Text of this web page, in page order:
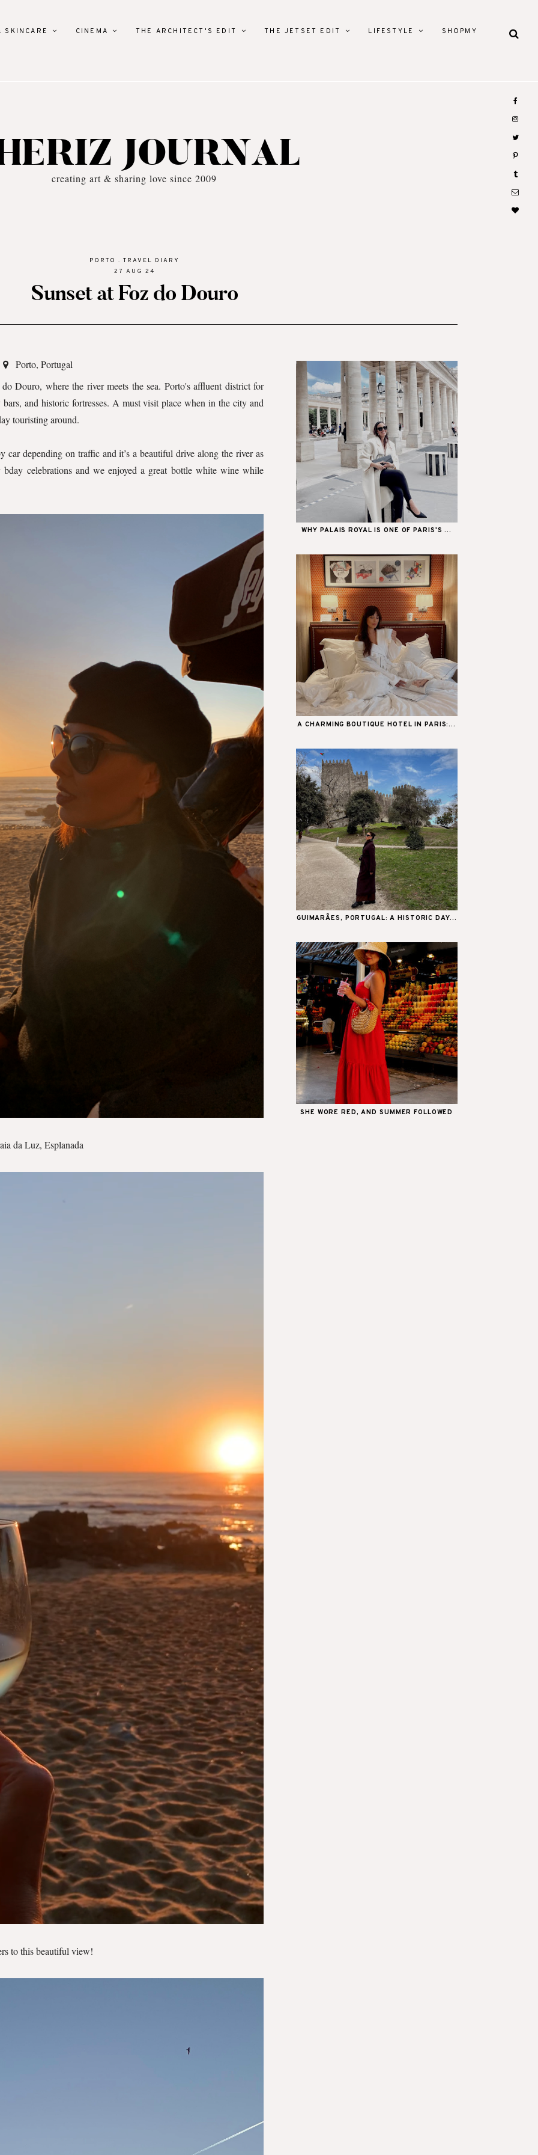
SKINCARE CINEMA THE ARCHITECT'S EDIT THE JETSET EDIT LIFESTYLE SHOPMY
JOURNAL
creating art & sharing love since 2009
PORTO . TRAVEL DIARY
27 AUG 24
Sunset at Foz do Douro
Porto, Portugal
Douro, where the river meets the sea. Porto's affluent district for
and historic fortresses. A must visit place when in the city and
touristing around.
depending on traffic and it’s a beautiful drive along the river as
celebrations and we enjoyed a great bottle white wine while
da Luz, Esplanada
to this beautiful view!
WHY PALAIS ROYAL IS ONE OF PARIS'S ...
A CHARMING BOUTIQUE HOTEL IN PARIS:...
GUIMARÃES, PORTUGAL: A HISTORIC DAY...
SHE WORE RED, AND SUMMER FOLLOWED